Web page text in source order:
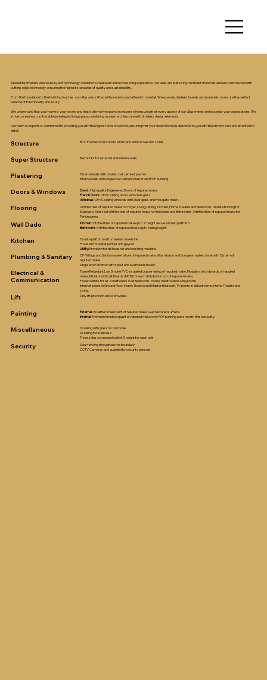
Abeeshta Emerald, where luxury and technology combine to create an unmatched living experience. Our villas are built using the finest materials and are constructed with
cutting-edge technology, ensuring the highest standards of quality and sustainability.
From the foundation to the finishing touches, our villas are crafted with precision and attention to detail. We use only the best brands and materials, to ensure the perfect
balance of functionality and luxury.
We understand that your home is your haven, and that's why we've spared no expense in ensuring that every aspect of our villas meets and exceeds your expectations. We
strive to create a comfortable and elegant living space, combining modern architecture with timeless design elements.
Our team of experts is committed to providing you with the highest level of service, ensuring that your dream home is delivered to you with the utmost care and attention to
detail.
Structure RCC Framed Structure to withstand Wind & Seismic Loads
Super Structure Red bricks for external and internal walls
Plastering
External walls with double coat cement plaster.
Internal walls with single coat cement plaster and POP punning.
Doors & Windows Doors:High quality Engineered Doors of reputed make.
French Doors:UPVC sliding doors with clear glass
Windows:UPVC sliding windows with clear glass and mosquito mesh.
Flooring
Vitrified tiles of reputed make for Foyer, Living, Dining, Kitchen, Home Theatre and Bedrooms, Granite flooring for
Staircase, Anti-skid vitrified tiles of reputed make for Balconies and Bathrooms, Vitrified tiles of reputed make for
Parking area.
Wall Dado Kitchen:Vitrified tiles of reputed make up to 2’ height above kitchen platform.
Bathrooms:Vitrified tiles of reputed make up to ceiling height.
Kitchen
Granite platform with stainless steel sink
Provision for water purifier and geyser
Utility:Provision for dishwasher and washing machine
Plumbing & Sanitary
CP Fittings and Sanitaryware fixture of reputed make. Wash basin and European water closet with Cistern of
reputed make
Single lever diverter with spout and overhead shower.
Electrical &
Communication
Flame Retardant Low Smoke PVC insulated copper wiring of reputed make, Modular switch boards of reputed
make, Miniature Circuit Boards (MCB) for each distribution box of reputed make,
Power outlets for air-conditioners in all Bedrooms, Home Theatre and Living rooms
Internet points in Ground Floor, Home Theatre and Master Bedroom, TV points in all bedrooms, Home Theatre and
Living.
Lift Only lift provision will be provided.
Painting External:Weather shield paint of reputed make over textured surface.
Internal:Premium Emulsion paint of reputed make over POP punning and smooth finished putty.
Miscellaneous
SS railing with glass for balconies
SS railing for staircase
Three sides compound wall of 3’ height for each unit
Security
Solar fencing throughout the boundary,
CCTV Cameras and guarded by security persons.